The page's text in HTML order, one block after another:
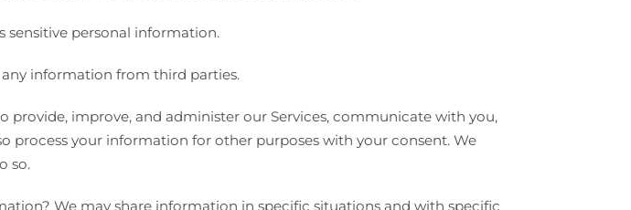
sensitive personal information.
information from third parties.
improve, and administer our Services, communicate with you,
process your information for other purposes with your consent. We
so.
We may share information in specific situations and with specific